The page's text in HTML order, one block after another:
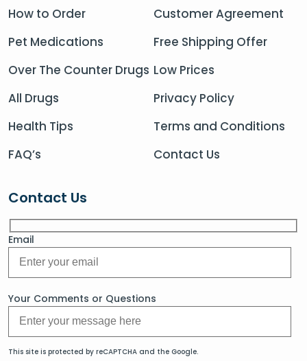
How to Order
Pet Medications
Over The Counter Drugs
All Drugs
Health Tips
FAQ’s
Customer Agreement
Free Shipping Offer
Low Prices
Privacy Policy
Terms and Conditions
Contact Us
Contact Us
Email
Your Comments or Questions
This site is protected by reCAPTCHA and the Google.